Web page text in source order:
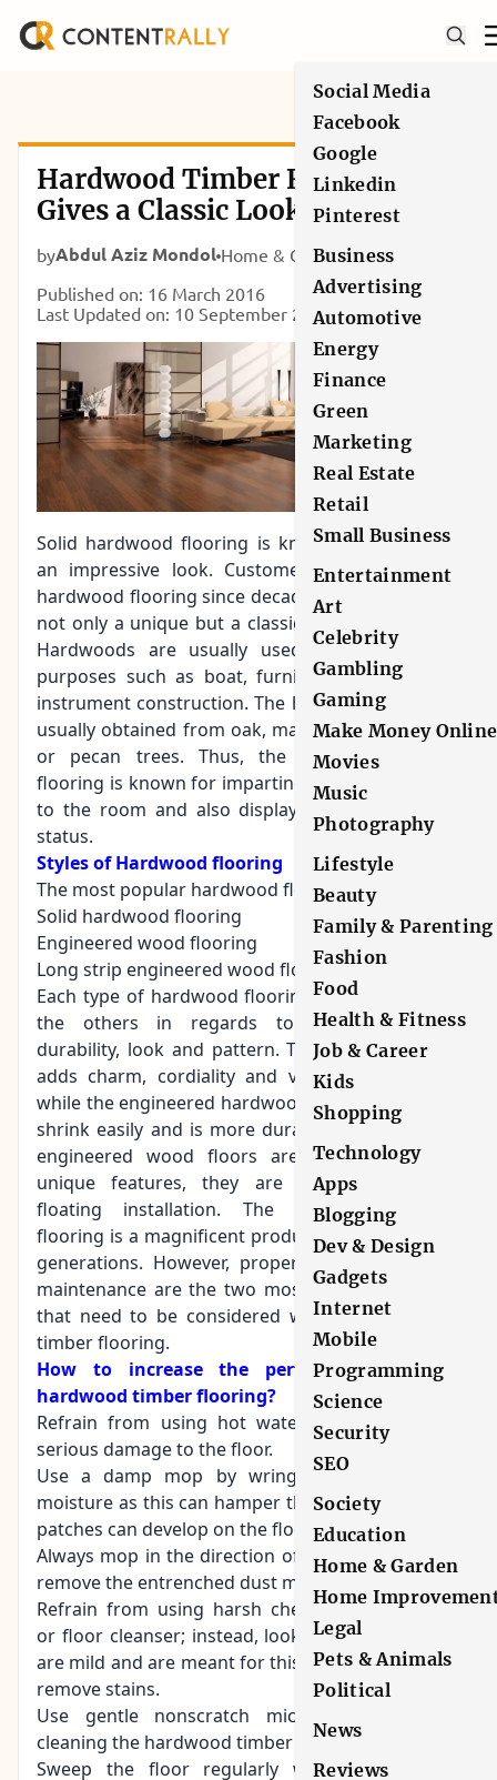
Social Media
Facebook
Google
Linkedin
Pinterest
Business
Advertising
Automotive
Energy
Finance
Green
Marketing
Real Estate
Retail
Small Business
Entertainment
Art
Celebrity
Gambling
Gaming
Make Money Online
Movies
Music
Photography
Lifestyle
Beauty
Family & Parenting
Fashion
Food
Health & Fitness
Job & Career
Kids
Shopping
Technology
Apps
Blogging
Dev & Design
Gadgets
Internet
Mobile
Programming
Science
Security
SEO
Society
Education
Home & Garden
Home
Legal
Pets & Animals
Political
News
Reviews
Hardwood Timber Flooring:
Gives a Classic Look to Your
Home
byAbdul Aziz Mondol Home & Garden
Published on: 16 March 2016
Last Updated on: 10 September 2024
Solid hardwood flooring is known for imparting
an impressive look. Customers tend to prefer
hardwood flooring since decades because it gives
not only a unique but a classic look to the room.
Hardwoods are usually used for construction
purposes such as boat, furniture, flooring, and
instrument construction. The hardwood variety
usually obtained from oak, maple, cherry, hickory
or pecan trees. Thus, the hardwood timber
flooring is known for imparting a sense of beauty
to the room and also displays the sign of high
status.
Styles of Hardwood flooring
The most popular hardwood flooring includes
Solid hardwood flooring
Engineered wood flooring
Long strip engineered wood floors
Each type of hardwood flooring is different from
the others in regards to the advantages,
durability, look and pattern. The solid hardwood
adds charm, cordiality and value to the room,
while the engineered hardwood flooring does not
shrink easily and is more durable. The long strip
engineered wood floors are known for their
unique features, they are
designed for the
floating installation. The hardwood timber
flooring is a magnificent product that can last for
generations. However, proper care and regular
maintenance are the two most important things
that need to be considered when talking about
timber flooring.
How to increase the performance of the
hardwood timber flooring?
Refrain from using hot water as it may cause
serious damage to the floor.
Use a damp mop by wringing out the extra
moisture as this can hamper the flooring and wet
patches can develop on the floor surface.
Always mop in the direction of the wood grain to
remove the entrenched dust more swiftly.
Refrain from using harsh chemicals, detergents
or floor cleanser; instead, look for cleansers that
are mild and are meant for this type of flooring to
remove stains.
Use gentle nonscratch microfiber mops for
cleaning the hardwood timber flooring.
Sweep the floor regularly with a soft-bristle